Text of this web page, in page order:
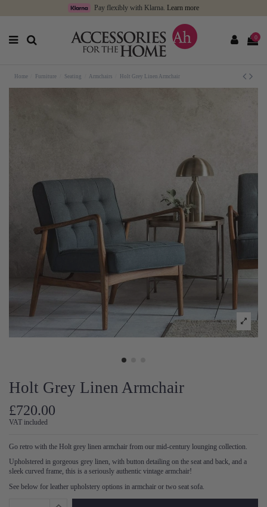
Pay flexibly with Klarna. Learn more
0
Home Furniture Seating Armchairs Holt Grey Linen Armchair
Holt Grey Linen Armchair
£720.00
VAT included
Go retro with the Holt grey linen armchair from our mid-century lounging collection.
Upholstered in gorgeous grey linen, with button detailing on the seat and back, and a
sleek curved frame, this is a seriously authentic vintage armchair!
See below for leather upholstery options in armchair or two seat sofa.